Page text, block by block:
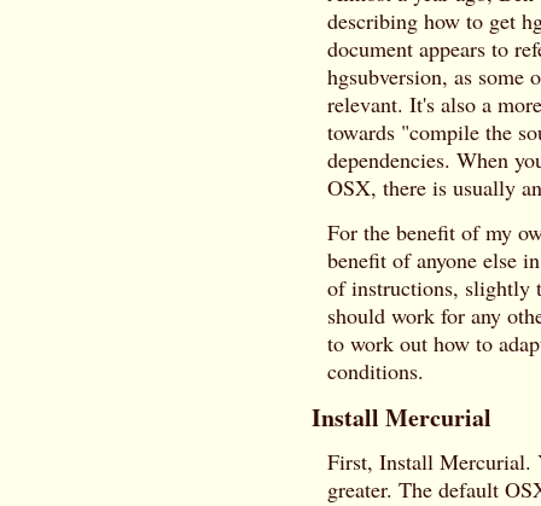
describing how to get
document appears to
hgsubversion, as some
relevant. It's also a
towards "compile the
dependencies. When
OSX, there is usually
For the benefit of my
benefit of anyone else
of instructions, slightly
should work for any
to work out how to
conditions.
Install Mercurial
First, Install Mercurial.
greater. The default